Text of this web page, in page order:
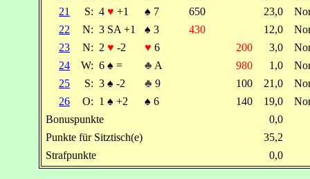
21
S: 4 ♥ +1 ♠ 7 650 23,0
22
N: 3 SA +1 ♠ 3 430 12,0
23
N: 2 ♥ -2 ♥ 6 200 3,0
24
W: 6 ♠ = ♣ A 980 1,0
25
S: 3 ♠ -2 ♣ 9 100 21,0
26
O: 1 ♠ +2 ♠ 6 140 19,0
Bonuspunkte
0,0
Punkte für Sitztisch(e)
35,2
Strafpunkte
0,0